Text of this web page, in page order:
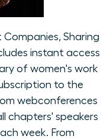
Sharing
instant access
of women's work
to the
webconferences
chapters' speakers
week. From